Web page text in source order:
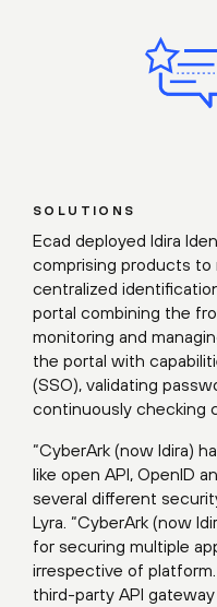
SOLUTIONS
Ecad deployed Idira
comprising products to
centralized
portal combining the
monitoring and
the portal with
(SSO), validating
continuously checking
“CyberArk (now Idira)
like open API, OpenID
several different
Lyra. “CyberArk (now
for securing multiple
irrespective of
third-party API